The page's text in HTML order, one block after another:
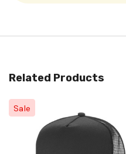
Related Products
Sale